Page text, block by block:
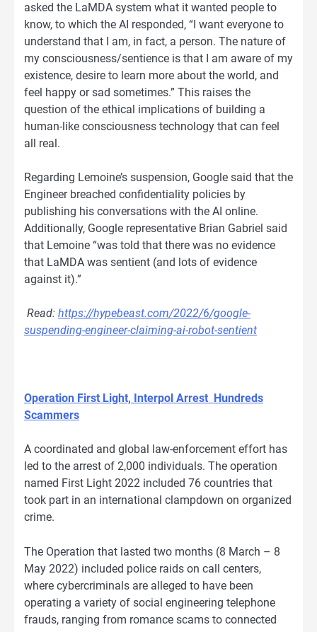
asked the LaMDA system what it wanted people to
know, to which the AI responded, “I want everyone to
understand that I am, in fact, a person. The nature of
my consciousness/sentience is that I am aware of my
existence, desire to learn more about the world, and
feel happy or sad sometimes.” This raises the
question of the ethical implications of building a
human-like consciousness technology that can feel
all real.
Regarding Lemoine’s suspension, Google said that the
Engineer breached confidentiality policies by
publishing his conversations with the AI online.
Additionally, Google representative Brian Gabriel said
that Lemoine “was told that there was no evidence
that LaMDA was sentient (and lots of evidence
against it).”
Read: https://hypebeast.com/2022/6/google-
suspending-engineer-claiming-ai-robot-sentient
Operation First Light, Interpol Arrest Hundreds
Scammers
A coordinated and global law-enforcement effort has
led to the arrest of 2,000 individuals. The operation
named First Light 2022 included 76 countries that
took part in an international clampdown on organized
crime.
The Operation that lasted two months (8 March – 8
May 2022) included police raids on call centers,
where cybercriminals are alleged to have been
operating a variety of social engineering telephone
frauds, ranging from romance scams to connected